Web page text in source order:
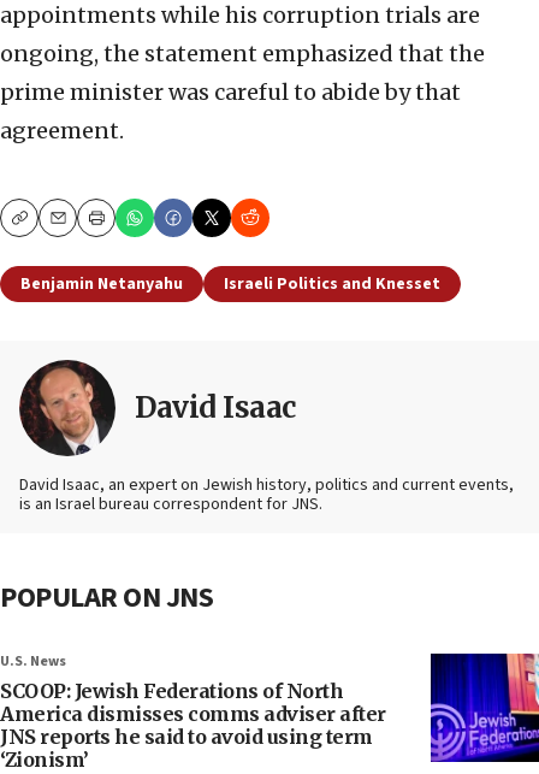
appointments while his corruption trials are
ongoing, the statement emphasized that the
prime minister was careful to abide by that
agreement.
CopyEmailPrint
Benjamin Netanyahu Israeli Politics and Knesset
David Isaac
David Isaac, an expert on Jewish history, politics and current events,
is an Israel bureau correspondent for JNS.
POPULAR ON JNS
U.S. News
SCOOP: Jewish Federations of North
America dismisses comms adviser after
JNS reports he said to avoid using term
‘Zionism’